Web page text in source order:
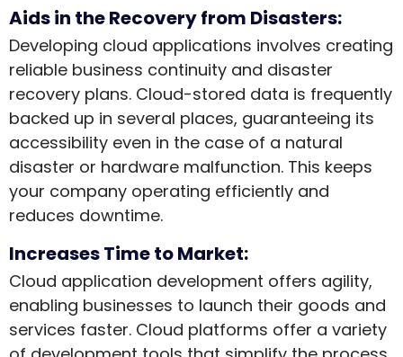
Aids in the Recovery from Disasters:
Developing cloud applications involves creating
reliable business continuity and disaster
recovery plans. Cloud-stored data is frequently
backed up in several places, guaranteeing its
accessibility even in the case of a natural
disaster or hardware malfunction. This keeps
your company operating efficiently and
reduces downtime.
Increases Time to Market:
Cloud application development offers agility,
enabling businesses to launch their goods and
services faster. Cloud platforms offer a variety